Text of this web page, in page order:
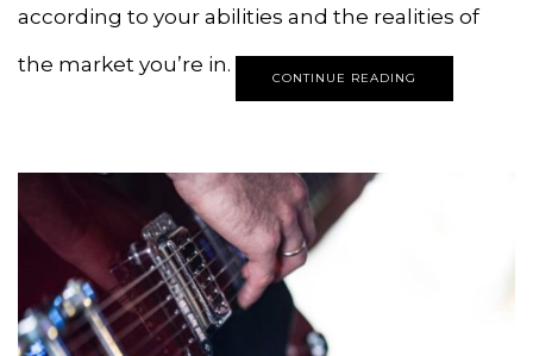
according to your abilities and the realities of
the market you’re in.
CONTINUE READING